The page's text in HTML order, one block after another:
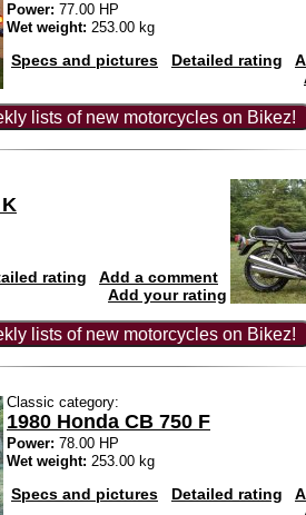
Power: 77.00 HP
Wet weight: 253.00 kg
Specs and pictures Detailed rating
lists of new motorcycles on Bikez!
rating
Add a comment
Add your rating
lists of new motorcycles on Bikez!
Classic category:
1980 Honda CB 750 F
Power: 78.00 HP
Wet weight: 253.00 kg
Specs and pictures Detailed rating